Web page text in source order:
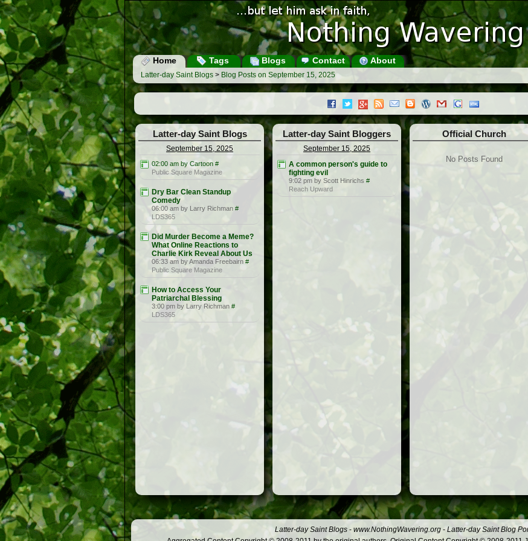
Home Tags Blogs Contact About
Latter-day Saint Blogs > Blog Posts on September 15, 2025
Latter-day Saint Blogs
September 15, 2025
02:00 am by Cartoon #
Public Square Magazine
Dry Bar Clean Standup
Comedy
06:00 am by Larry Richman #
LDS365
Did Murder Become a Meme?
What Online Reactions to
Charlie Kirk Reveal About Us
06:33 am by Amanda Freebairn #
Public Square Magazine
How to Access Your
Patriarchal Blessing
3:00 pm by Larry Richman #
LDS365
Latter-day Saint Bloggers
September 15, 2025
A common person's guide to
fighting evil
9:02 pm by Scott Hinrichs #
Reach Upward
Official Church
No Posts Found
Latter-day Saint Blogs - www.NothingWavering.org - Latter-day Saint Blog